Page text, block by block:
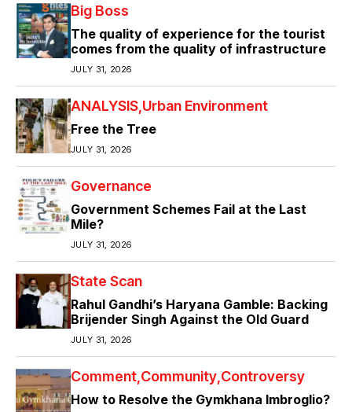
Big Boss
The quality of experience for the tourist
comes from the quality of infrastructure
JULY 31, 2026
ANALYSIS Urban Environment
Free the Tree
JULY 31, 2026
Governance
Government Schemes Fail at the Last
Mile?
JULY 31, 2026
State Scan
Rahul Gandhi’s Haryana Gamble: Backing
Brijender Singh Against the Old Guard
JULY 31, 2026
Comment Community Controversy
How to Resolve the Gymkhana Imbroglio?